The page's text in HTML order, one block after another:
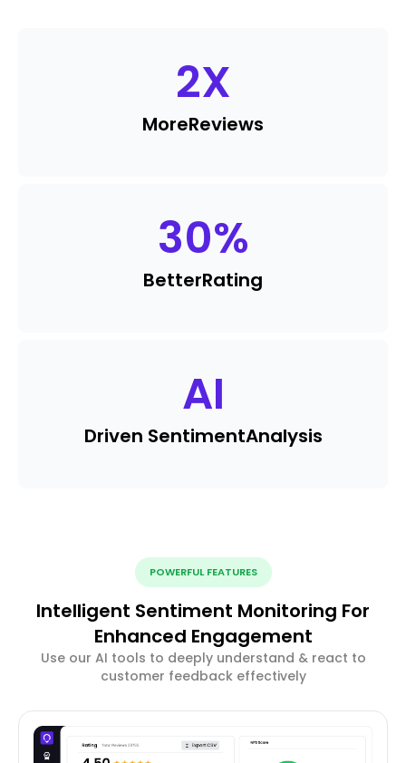
2X
MoreReviews
30%
BetterRating
AI
Driven SentimentAnalysis
POWERFUL FEATURES
Intelligent Sentiment Monitoring For
Enhanced Engagement
Use our AI tools to deeply understand & react to
customer feedback effectively